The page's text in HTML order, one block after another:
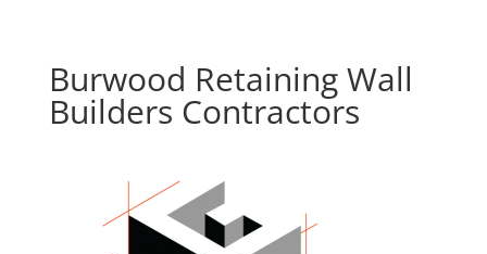
Burwood Retaining Wall
Builders Contractors